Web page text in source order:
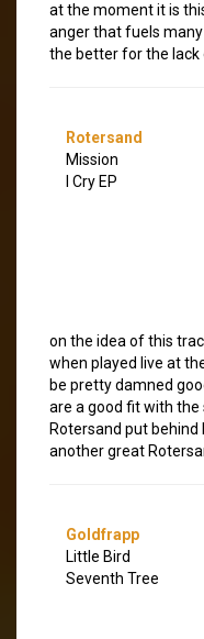
at the moment it is
anger that fuels many
the better for the lack
Rotersand
Mission
I Cry EP
on the idea of this
when played live at
be pretty damned
are a good fit with
Rotersand put
another great
Goldfrapp
Little Bird
Seventh Tree